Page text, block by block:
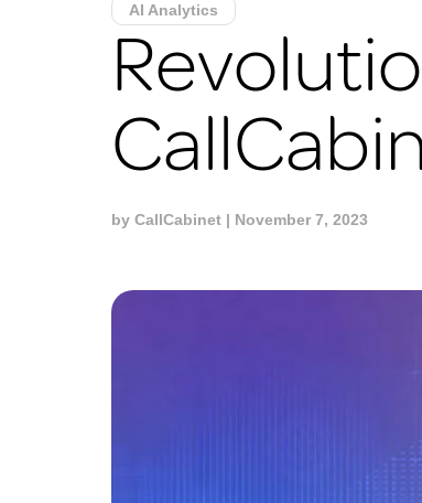
AI Analytics
by CallCabinet | November 7, 2023